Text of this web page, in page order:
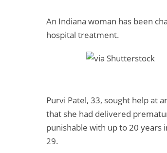
An Indiana woman has been
hospital treatment.
Purvi Patel, 33, sought help at
that she had delivered
punishable with up to 20 years
29.